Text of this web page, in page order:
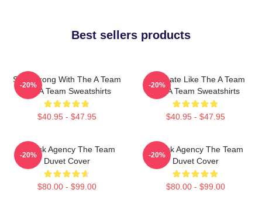
Best sellers products
Stay Strong With The A Team
The A Team Sweatshirts
$40.95 - $47.95
-20%
Dominate Like The A Team
The A Team Sweatshirts
$40.95 - $47.95
-20%
All-Risk Agency The Team
Duvet Cover
$80.00 - $99.00
-20%
All Risk Agency The Team
Duvet Cover
$80.00 - $99.00
-20%